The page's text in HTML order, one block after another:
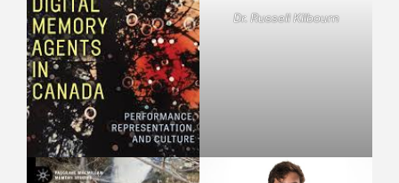
Dr. Russell Kilbourn